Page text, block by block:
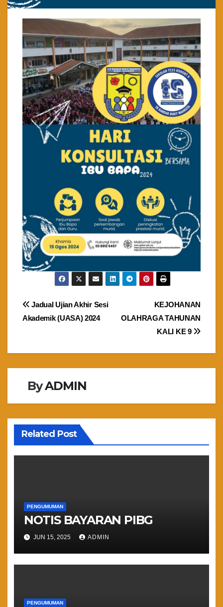
Post
navigation
KEJOHANAN
OLAHRAGA TAHUNAN
KALI KE 9
Jadual Ujian Akhir Sesi
Akademik (UASA) 2024
ByADMIN
Related Post
PENGUMUMAN
NOTIS BAYARAN PIBG
JUN 15, 2025 ADMIN
PENGUMUMAN